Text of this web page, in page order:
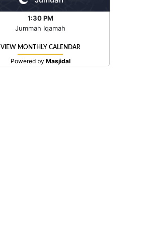
1:30 PM
Jummah Iqamah
VIEW MONTHLY CALENDAR
Powered by Masjidal